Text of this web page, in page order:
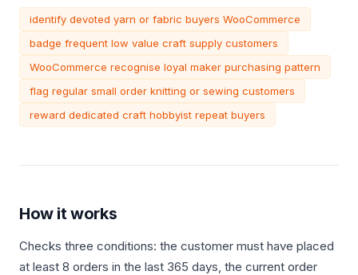
identify devoted yarn or fabric buyers WooCommerce
badge frequent low value craft supply customers
WooCommerce recognise loyal maker purchasing pattern
flag regular small order knitting or sewing customers
reward dedicated craft hobbyist repeat buyers
How it works
Checks three conditions: the customer must have placed
at least 8 orders in the last 365 days, the current order